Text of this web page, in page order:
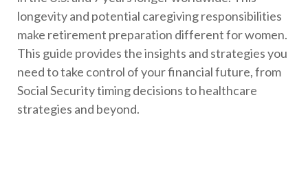
longevity and potential caregiving responsibilities
make retirement preparation different for women.
This guide provides the insights and strategies you
need to take control of your financial future, from
Social Security timing decisions to healthcare
strategies and beyond.